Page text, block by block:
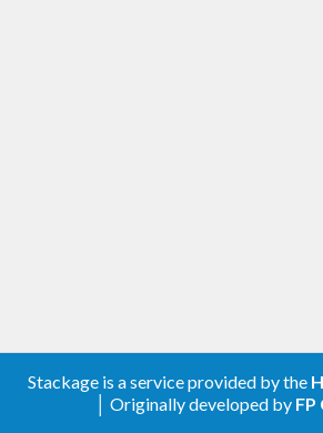
Stackage is a service provided by the
│ Originally developed by